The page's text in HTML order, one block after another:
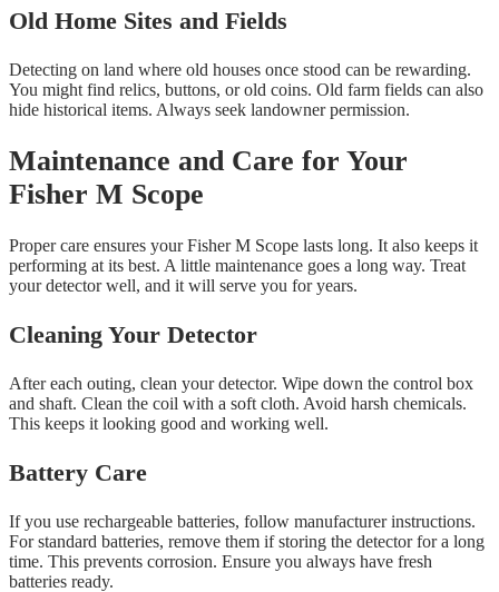
Old Home Sites and Fields
Detecting on land where old houses once stood can be rewarding.
You might find relics, buttons, or old coins. Old farm fields can also
hide historical items. Always seek landowner permission.
Maintenance and Care for Your
Fisher M Scope
Proper care ensures your Fisher M Scope lasts long. It also keeps it
performing at its best. A little maintenance goes a long way. Treat
your detector well, and it will serve you for years.
Cleaning Your Detector
After each outing, clean your detector. Wipe down the control box
and shaft. Clean the coil with a soft cloth. Avoid harsh chemicals.
This keeps it looking good and working well.
Battery Care
If you use rechargeable batteries, follow manufacturer instructions.
For standard batteries, remove them if storing the detector for a long
time. This prevents corrosion. Ensure you always have fresh
batteries ready.